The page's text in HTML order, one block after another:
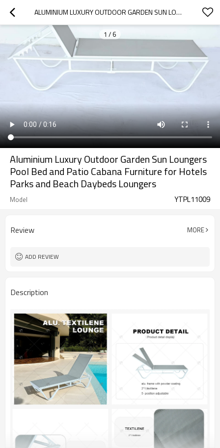
ALUMINIUM LUXURY OUTDOOR GARDEN SUN LOUNGERS POOL BED AND PATIO CABANA FURNITURE FOR HOTELS PARKS AND BEACH DAYBEDS LOUNGERS
1 / 6
Aluminium Luxury Outdoor Garden Sun Loungers
Pool Bed and Patio Cabana Furniture for Hotels
Parks and Beach Daybeds Loungers
Model YTPL11009
Review MORE
ADD REVIEW
Description